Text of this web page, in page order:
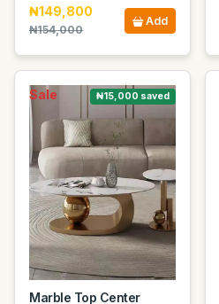
₦149,800
₦154,000
Add
Sale ₦15,000 saved
Marble Top Center